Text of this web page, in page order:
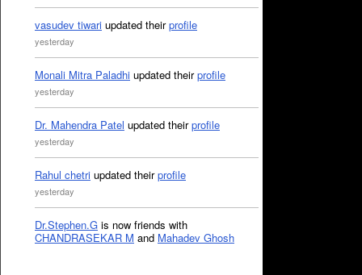
vasudev tiwari updated theirprofile
yesterday
Monali Mitra Paladhi updated theirprofile
yesterday
Dr. Mahendra Patel updated theirprofile
yesterday
Rahul chetri updated theirprofile
yesterday
Dr.Stephen.G is now friends with
CHANDRASEKAR M and Mahadev Ghosh